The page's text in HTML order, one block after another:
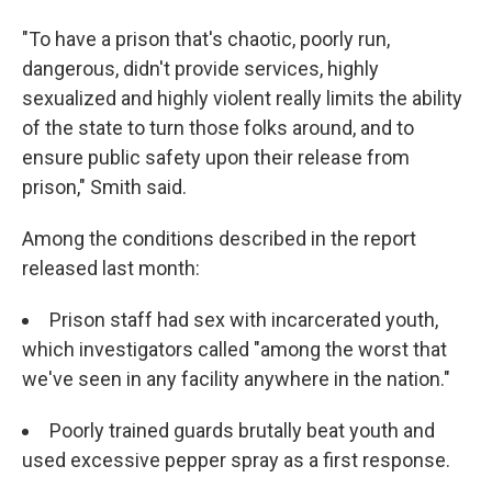
"To have a prison that's chaotic, poorly run,
dangerous, didn't provide services, highly
sexualized and highly violent really limits the ability
of the state to turn those folks around, and to
ensure public safety upon their release from
prison," Smith said.
Among the conditions described in the report
released last month:
Prison staff had sex with incarcerated youth,
which investigators called "among the worst that
we've seen in any facility anywhere in the nation."
Poorly trained guards brutally beat youth and
used excessive pepper spray as a first response.